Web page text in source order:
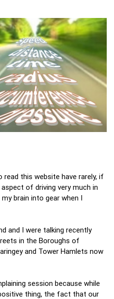
read this website have rarely, if
of driving very much in
brain into gear when I
and I were talking recently
in the Boroughs of
and Tower Hamlets now
session because while
thing, the fact that our